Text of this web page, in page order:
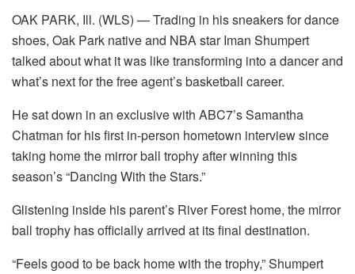
OAK PARK, Ill. (WLS) — Trading in his sneakers for dance
shoes, Oak Park native and NBA star Iman Shumpert
talked about what it was like transforming into a dancer and
what’s next for the free agent’s basketball career.
He sat down in an exclusive with ABC7’s Samantha
Chatman for his first in-person hometown interview since
taking home the mirror ball trophy after winning this
season’s “Dancing With the Stars.”
Glistening inside his parent’s River Forest home, the mirror
ball trophy has officially arrived at its final destination.
“Feels good to be back home with the trophy,” Shumpert